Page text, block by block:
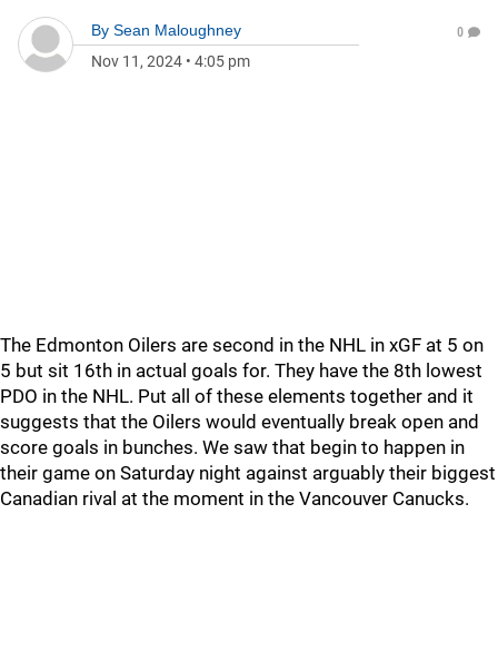
By Sean Maloughney
Nov 11, 2024 • 4:05 pm
0
The Edmonton Oilers are second in the NHL in xGF at 5 on
5 but sit 16th in actual goals for. They have the 8th lowest
PDO in the NHL. Put all of these elements together and it
suggests that the Oilers would eventually break open and
score goals in bunches. We saw that begin to happen in
their game on Saturday night against arguably their biggest
Canadian rival at the moment in the Vancouver Canucks.